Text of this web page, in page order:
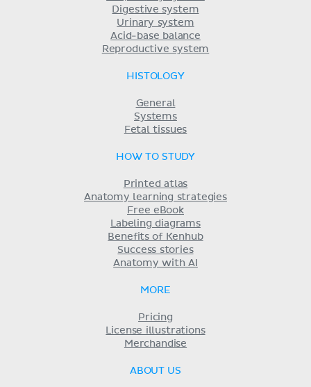
Digestive system
Urinary system
Acid-base balance
Reproductive system
HISTOLOGY
General
Systems
Fetal tissues
HOW TO STUDY
Printed atlas
Anatomy learning strategies
Free eBook
Labeling diagrams
Benefits of Kenhub
Success stories
Anatomy with AI
MORE
Pricing
License illustrations
Merchandise
ABOUT US